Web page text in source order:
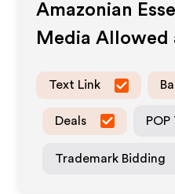
Amazonian
Media Allowed
Text Link
Deals
Trademark Bidding